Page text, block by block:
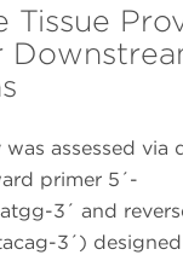
Tissue
assessed via
primer 5´-
3´ and
3´)